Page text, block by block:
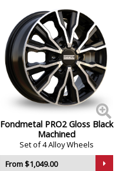
Fondmetal PRO2 Gloss Black
Machined
Set of 4 Alloy Wheels
From $1,049.00